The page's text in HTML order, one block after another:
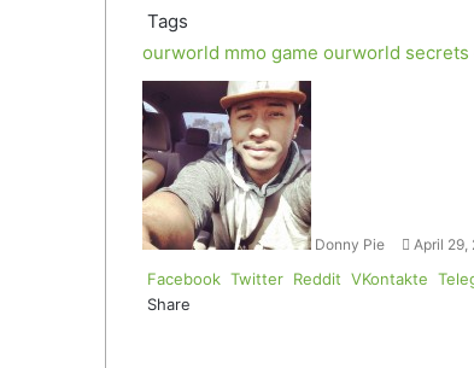
Tags
ourworld mmo game ourworld secrets
Donny Pie April 29,
Facebook Twitter Reddit VKontakte
Share